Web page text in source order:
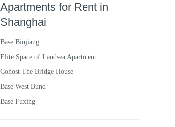
Apartments for Rent in
Shanghai
Base Binjiang
Elite Space of Landsea Apartment
Cohost The Bridge House
Base West Bund
Base Fuxing